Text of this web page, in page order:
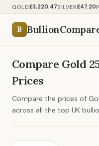
GOLD£3,220.47SILVER£47.20
B
Compare Gold
Prices
Compare the prices of
across all the top UK